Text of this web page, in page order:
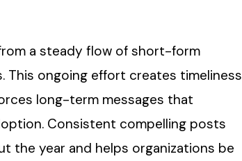
a steady flow of short-form
ongoing effort creates timeliness
long-term messages that
Consistent compelling posts
the year and helps organizations be